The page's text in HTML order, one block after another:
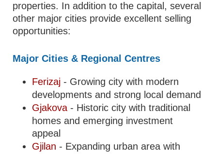
properties. In addition to the capital, several
other major cities provide excellent selling
opportunities:
Major Cities & Regional Centres
Ferizaj - Growing city with modern
developments and strong local demand
Gjakova - Historic city with traditional
homes and emerging investment
appeal
Gjilan - Expanding urban area with